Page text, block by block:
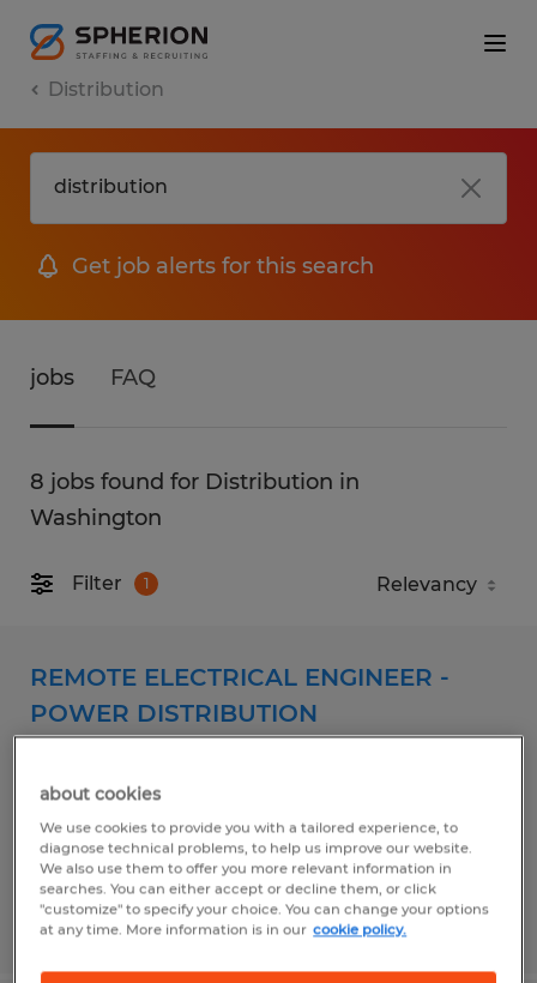
Distribution
Get job alerts for this search
jobs FAQ
8 jobs found for Distribution in
Washington
Filter 1
REMOTE ELECTRICAL ENGINEER -
POWER DISTRIBUTION
Permanent
$98,000 - $125,000 per year
Posted 8/4/2026
about cookies
We use cookies to provide you with a tailored experience, to
diagnose technical problems, to help us improve our website.
We also use them to offer you more relevant information in
searches. You can either accept or decline them, or click
"customize" to specify your choice. You can change your options
at any time. More information is in our cookie policy.